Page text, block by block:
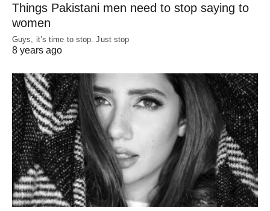
Things Pakistani men need to stop saying to
women
Guys, it’s time to stop. Just stop
8 years ago